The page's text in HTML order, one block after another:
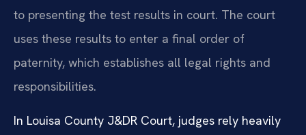
to presenting the test results in court. The court
uses these results to enter a final order of
paternity, which establishes all legal rights and
responsibilities.
In Louisa County J&DR Court, judges rely heavily